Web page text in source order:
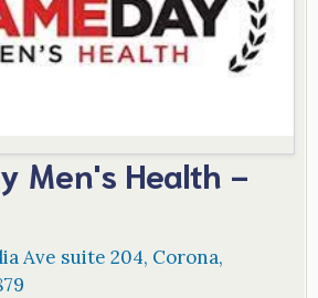
Men's Health -
Ave suite 204, Corona,